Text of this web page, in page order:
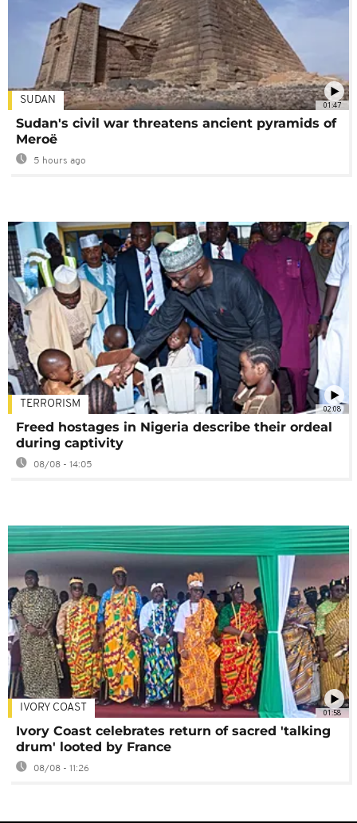
01:47
SUDAN
Sudan's civil war threatens ancient pyramids of
Meroë
5 hours ago
02:08
TERRORISM
Freed hostages in Nigeria describe their ordeal
during captivity
08/08 - 14:05
01:58
IVORY COAST
Ivory Coast celebrates return of sacred 'talking
drum' looted by France
08/08 - 11:26